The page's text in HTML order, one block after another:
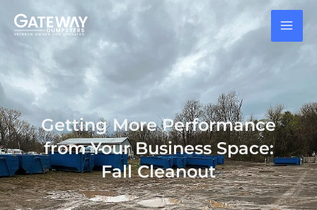
Skip
content
Getting More Performance
from Your Business Space:
Fall Cleanout